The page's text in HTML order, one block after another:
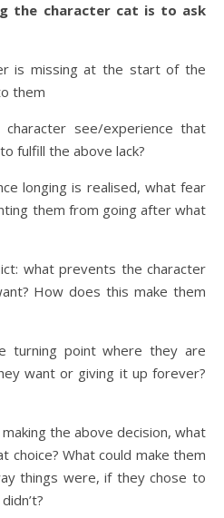
the character cat is to ask
is missing at the start of the
them
see/experience that
fulfill the above lack?
longing is realised, what fear
them from going after what
what prevents the character
How does this make them
turning point where they are
want or giving it up forever?
the above decision, what
choice? What could make them
things were, if they chose to